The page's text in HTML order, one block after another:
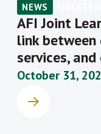
NEWS
AFI Joint
link
services,
October 31,